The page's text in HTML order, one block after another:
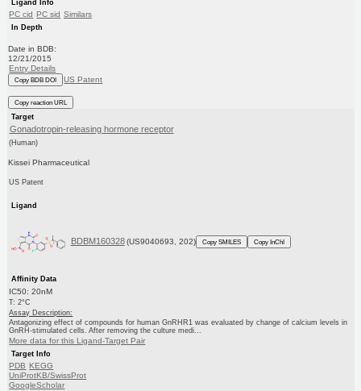
Ligand Info
PC cid PC sid Similars
In Depth
Date in BDB:
12/21/2015
Entry Details
Copy BDB DOI US Patent
Copy reaction URL
Target
Gonadotropin-releasing hormone receptor
(Human)
Kissei Pharmaceutical
US Patent
Ligand
BDBM160328 (US9040693, 202) Copy SMILES Copy InChI
Affinity Data
IC50: 20nM
T: 2°C
Assay Description:
Antagonizing effect of compounds for human GnRHR1 was evaluated by change of calcium levels in
GnRH-stimulated cells. After removing the culture medi...
More data for this Ligand-Target Pair
Target Info
PDB KEGG
UniProtKB/SwissProt
GoogleScholar